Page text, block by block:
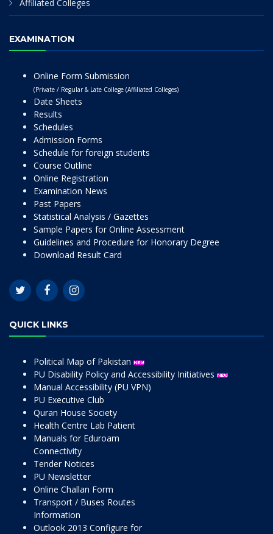
Affiliated Colleges
EXAMINATION
Online Form Submission
(Private / Regular & Late College (Affiliated Colleges)
Date Sheets
Results
Schedules
Admission Forms
Schedule for foreign students
Course Outline
Online Registration
Examination News
Past Papers
Statistical Analysis / Gazettes
Sample Papers for Online Assessment
Guidelines and Procedure for Honorary Degree
Download Result Card
QUICK LINKS
Political Map of Pakistan
PU Disability Policy and Accessibility Initiatives
Manual Accessibility (PU VPN)
PU Executive Club
Quran House Society
Health Centre Lab Patient
Manuals for Eduroam
Connectivity
Tender Notices
PU Newsletter
Online Challan Form
Transport / Buses Routes
Information
Outlook 2013 Configure for